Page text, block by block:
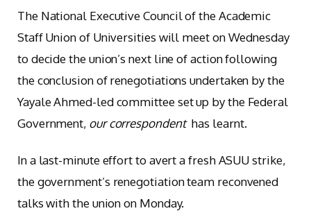
The National Executive Council of the Academic
Staff Union of Universities will meet on Wednesday
to decide the union’s next line of action following
the conclusion of renegotiations undertaken by the
Yayale Ahmed-led committee set up by the Federal
Government, our correspondent has learnt.
In a last-minute effort to avert a fresh ASUU strike,
the government’s renegotiation team reconvened
talks with the union on Monday.